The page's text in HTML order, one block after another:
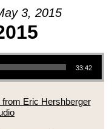
3, 2015
33:42
Eric Hershberger